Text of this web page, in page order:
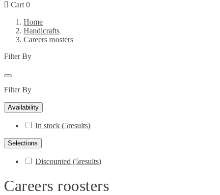
 Cart 0
Home
Handicrafts
Careers roosters
Filter By
Filter By
Availability
In stock (5results)
Selections
Discounted (5results)
Careers roosters